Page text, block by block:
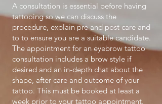
A consultation is essential before having
tattooing so we can discuss the
procedure, explain pre and post care and
to to ensure you are a suitable candidate.
The appointment for an eyebrow tattoo
consultation includes a brow style if
desired and an in-depth chat about the
shape, after care and outcome of your
tattoo. This must be booked at least a
week prior to your tattoo appointment.